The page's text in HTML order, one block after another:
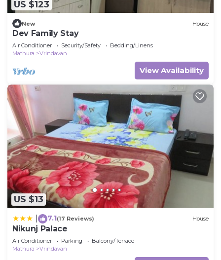
US $123
New House
Dev Family Stay
Air Conditioner Security/Safety
Bedding/Linens
Mathura
Vrindavan
View Availability
US $13
7.1(17 Reviews) House
Nikunj Palace
Air Conditioner Parking
Balcony/Terrace
Mathura
Vrindavan